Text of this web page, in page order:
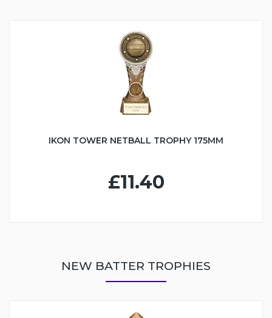
IKON TOWER NETBALL TROPHY 175MM
£11.40
NEW BATTER TROPHIES